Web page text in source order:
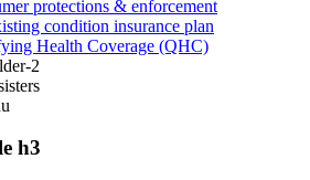
protections & enforcement
condition insurance plan
Health Coverage (QHC)
2
h3